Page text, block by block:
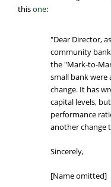
thisone:
"Dear Director,
community
the "Mark-to-
small bank were
change. It has
capital levels,
performance
another change
Sincerely,
[Name omitted]